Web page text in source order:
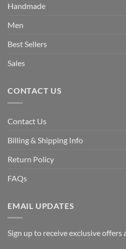
Handmade
Men
Best Sellers
Sales
CONTACT US
Contact Us
Billing & Shipping Info
Return Policy
FAQs
EMAIL UPDATES
Sign up to receive exclusive offers